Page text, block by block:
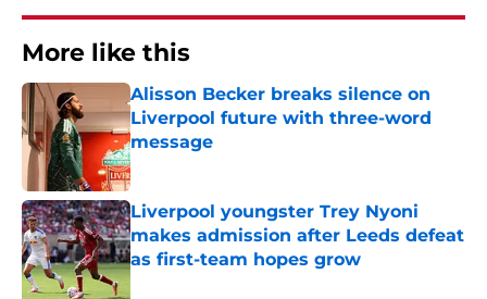
More like this
Alisson Becker breaks silence on
Liverpool future with three-word
message
Published by on Invalid Date
Liverpool youngster Trey Nyoni
makes admission after Leeds defeat
as first-team hopes grow
Published by on Invalid Date